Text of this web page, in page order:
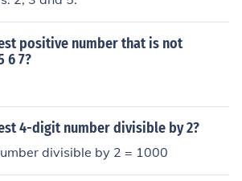
positive number that is not
6 7?
4-digit number divisible by 2?
divisible by 2 = 1000